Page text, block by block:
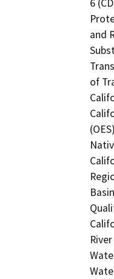
6
and
of